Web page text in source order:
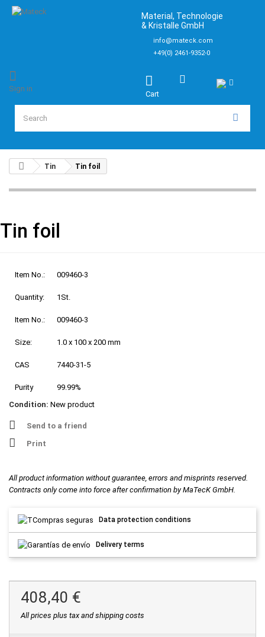
Material, Technologie
& Kristalle GmbH
info@mateck.com
+49(0) 2461-9352-0
Cart
Sign in
Tin Tin foil
Tin foil
Item No.: 009460-3
Quantity: 1St.
Item No.: 009460-3
Size: 1.0 x 100 x 200 mm
CAS 7440-31-5
Purity
99.99%
Condition: New product
Send to a friend
Print
All product information without guarantee, errors and misprints reserved.
Contracts only come into force after confirmation by MaTecK GmbH.
Data protection conditions
Delivery terms
408,40 €
All prices plus tax and shipping costs